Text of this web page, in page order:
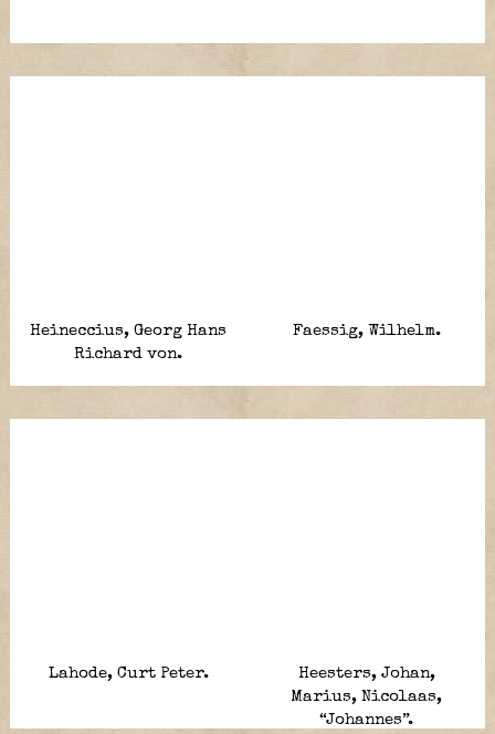
Heineccius, Georg Hans
Richard von.
Faessig, Wilhelm.
Lahode, Curt Peter.
Heesters, Johan,
Marius, Nicolaas,
“Johannes”.